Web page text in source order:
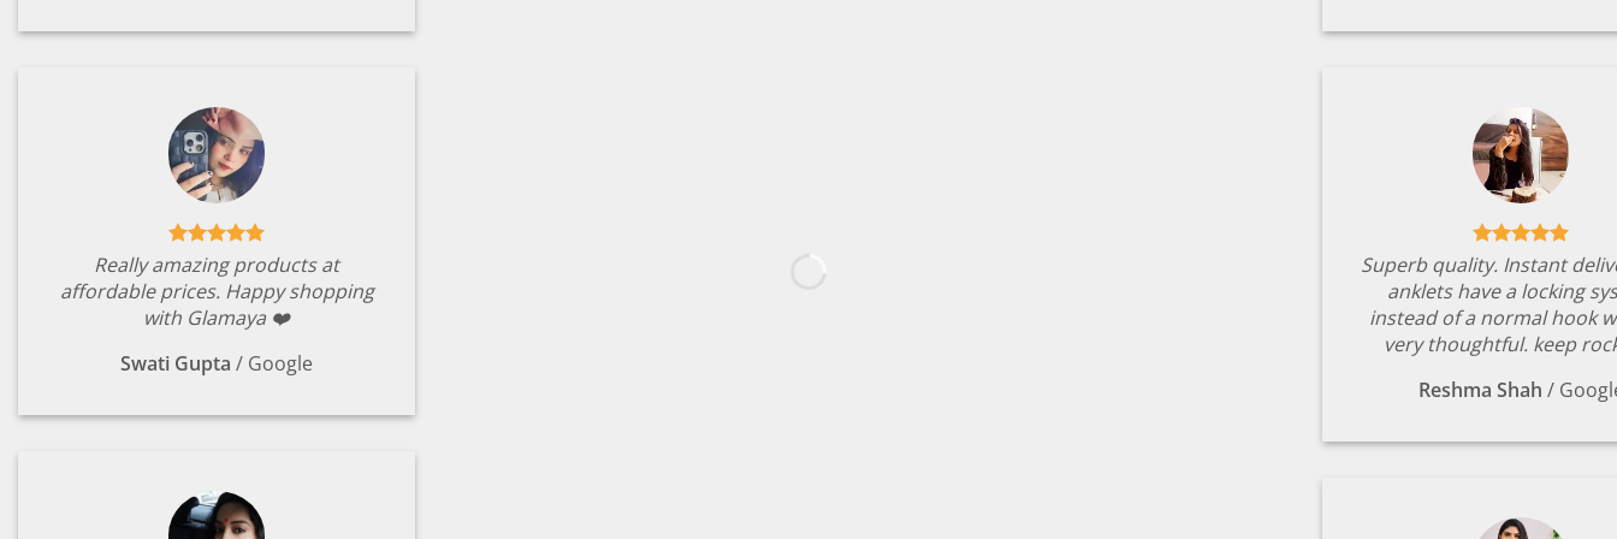
Really amazing products at
affordable prices. Happy shopping
with Glamaya ❤️
Swati Gupta / Google
Superb quality. Instant
anklets have a locking
instead of a normal hook
very thoughtful. keep
Reshma Shah /